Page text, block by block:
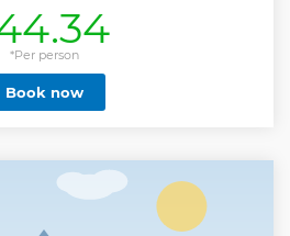
with pigeon houses and Göreme
photo locations, Castle of
Experience, including the
and Open-Air Museum where you
by walking inside the history,
rock formations which is really
part of the tour.
Show less
*Per person
Book now